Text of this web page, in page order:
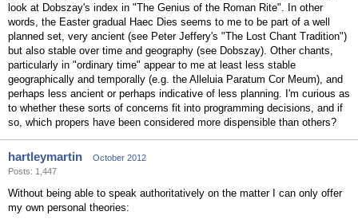
look at Dobszay's index in "The Genius of the Roman Rite". In other
words, the Easter gradual Haec Dies seems to me to be part of a well
planned set, very ancient (see Peter Jeffery's "The Lost Chant Tradition")
but also stable over time and geography (see Dobszay). Other chants,
particularly in "ordinary time" appear to me at least less stable
geographically and temporally (e.g. the Alleluia Paratum Cor Meum), and
perhaps less ancient or perhaps indicative of less planning. I'm curious as
to whether these sorts of concerns fit into programming decisions, and if
so, which propers have been considered more dispensible than others?
hartleymartin
October 2012
Posts: 1,447
Without being able to speak authoritatively on the matter I can only offer
my own personal theories: